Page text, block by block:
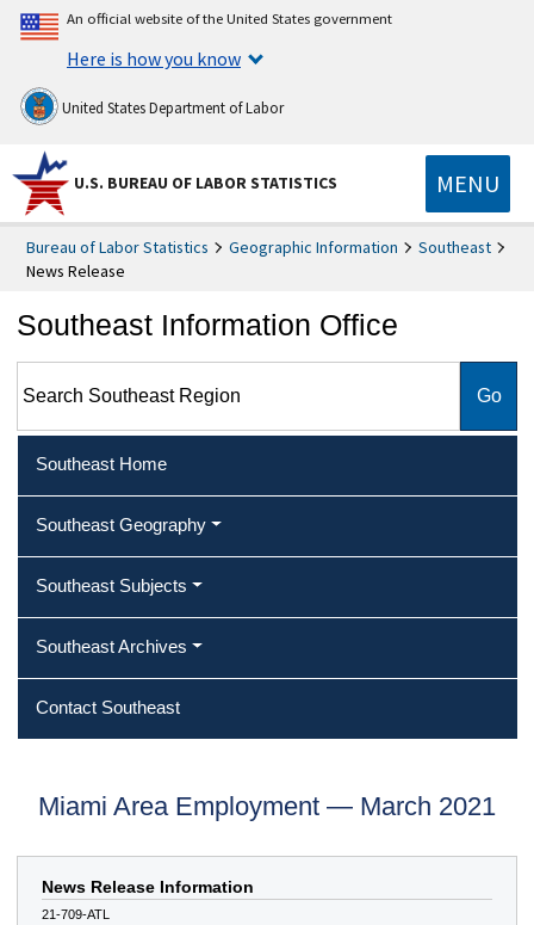
An official website of the United States government
Here is how you know
United States Department of Labor
U.S. BUREAU OF LABOR STATISTICS MENU
Bureau of Labor Statistics Geographic Information
Southeast
News Release
Southeast Information Office
Southeast Home
Southeast Geography
Southeast Subjects
Southeast Archives
Contact Southeast
Miami Area Employment — March 2021
News Release Information
21-709-ATL